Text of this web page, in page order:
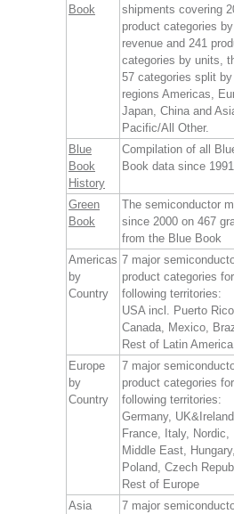
Book
shipments covering
product categories by
revenue and 241
categories by units,
57 categories split
regions Americas,
Japan, China and
Pacific/All Other.
Blue
Book
History
Compilation of all
Book data since 1991
Green
Book
The semiconductor
since 2000 on 467
from the Blue Book
Americas
by
Country
7 major
product categories for
following territories:
USA incl. Puerto
Canada, Mexico,
Rest of Latin America
Europe
by
Country
7 major
product categories for
following territories:
Germany,
France, Italy, Nordic,
Middle East, Hungary,
Poland, Czech
Rest of Europe
Asia
7 major